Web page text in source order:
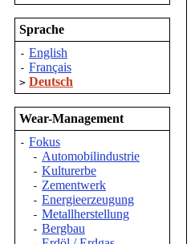
Sprache
- English
- Français
> Deutsch
Wear-Management
- Fokus
- Automobilindustrie
- Kulturerbe
- Zementwerk
- Energieerzeugung
- Metallherstellung
- Bergbau